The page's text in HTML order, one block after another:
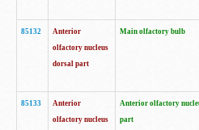
85132
Anterior
olfactory nucleus
dorsal part
Main olfactory bulb
85133
Anterior
olfactory nucleus
Anterior olfactory
part